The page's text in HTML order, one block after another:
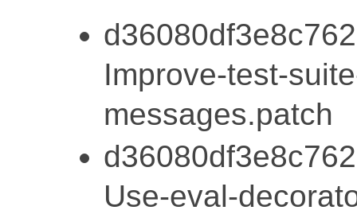
Improve-test-
messages.patch
Use-eval-